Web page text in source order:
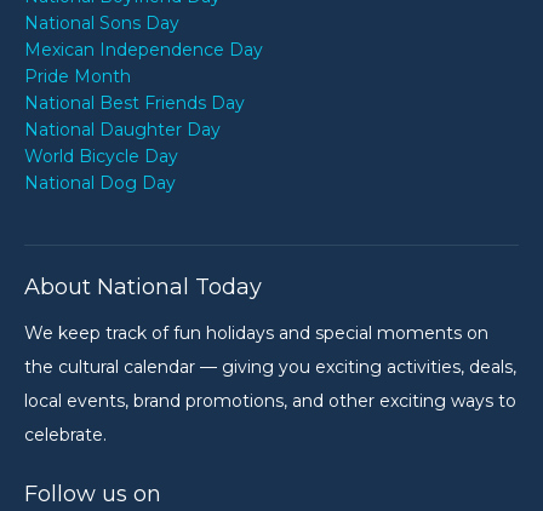
National Sons Day
Mexican Independence Day
Pride Month
National Best Friends Day
National Daughter Day
World Bicycle Day
National Dog Day
About National Today
We keep track of fun holidays and special moments on
the cultural calendar — giving you exciting activities, deals,
local events, brand promotions, and other exciting ways to
celebrate.
Follow us on